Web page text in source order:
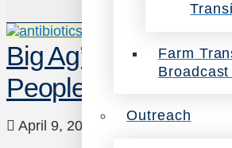
Farm
Outreach
Big Ag’s Addiction
People Each Year
April 9, 2015 Animals, Health